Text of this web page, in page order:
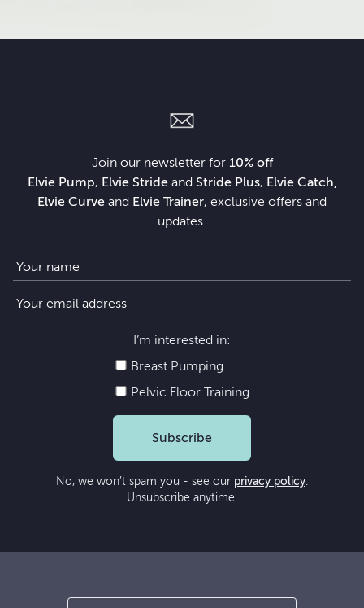
Join our newsletter for 10% off
Elvie Pump, Elvie Strideand Stride Plus, Elvie Catch,
Elvie Curve and Elvie Trainer, exclusive offers and
updates.
I’m interested in:
Breast Pumping
Pelvic Floor Training
Subscribe
No, we won’t spam you - see our privacy policy.
Unsubscribe anytime.